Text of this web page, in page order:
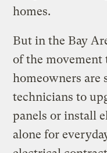
homes.
But in the Bay
of the
homeowners
technicians to
panels or install
alone for